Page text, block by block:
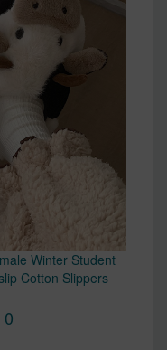
Winter Student
Cotton Slippers
0